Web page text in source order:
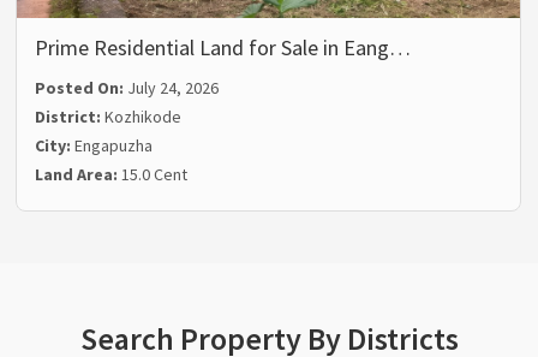
Prime Residential Land for Sale in Eang…
Posted On: July 24, 2026
District:Kozhikode
City:Engapuzha
Land Area:15.0 Cent
Search Property By Districts